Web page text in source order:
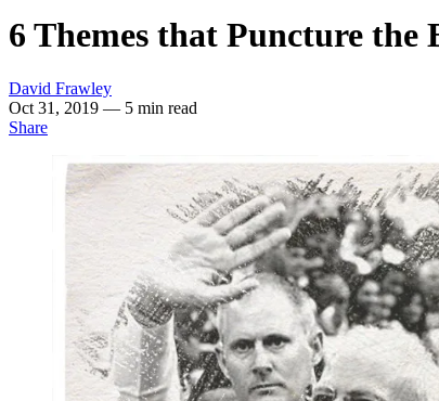
6 Themes that Puncture
David Frawley
Oct 31, 2019 — 5 min read
Share